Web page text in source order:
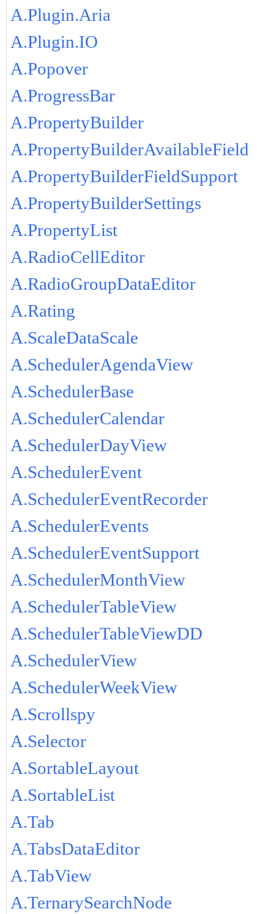
A.Plugin.Aria
A.Plugin.IO
A.Popover
A.ProgressBar
A.PropertyBuilder
A.PropertyBuilderAvailableField
A.PropertyBuilderFieldSupport
A.PropertyBuilderSettings
A.PropertyList
A.RadioCellEditor
A.RadioGroupDataEditor
A.Rating
A.ScaleDataScale
A.SchedulerAgendaView
A.SchedulerBase
A.SchedulerCalendar
A.SchedulerDayView
A.SchedulerEvent
A.SchedulerEventRecorder
A.SchedulerEvents
A.SchedulerEventSupport
A.SchedulerMonthView
A.SchedulerTableView
A.SchedulerTableViewDD
A.SchedulerView
A.SchedulerWeekView
A.Scrollspy
A.Selector
A.SortableLayout
A.SortableList
A.Tab
A.TabsDataEditor
A.TabView
A.TernarySearchNode